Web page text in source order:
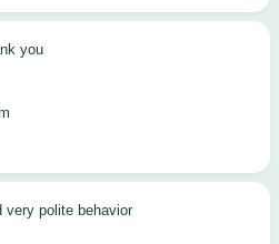
you
very polite behavior